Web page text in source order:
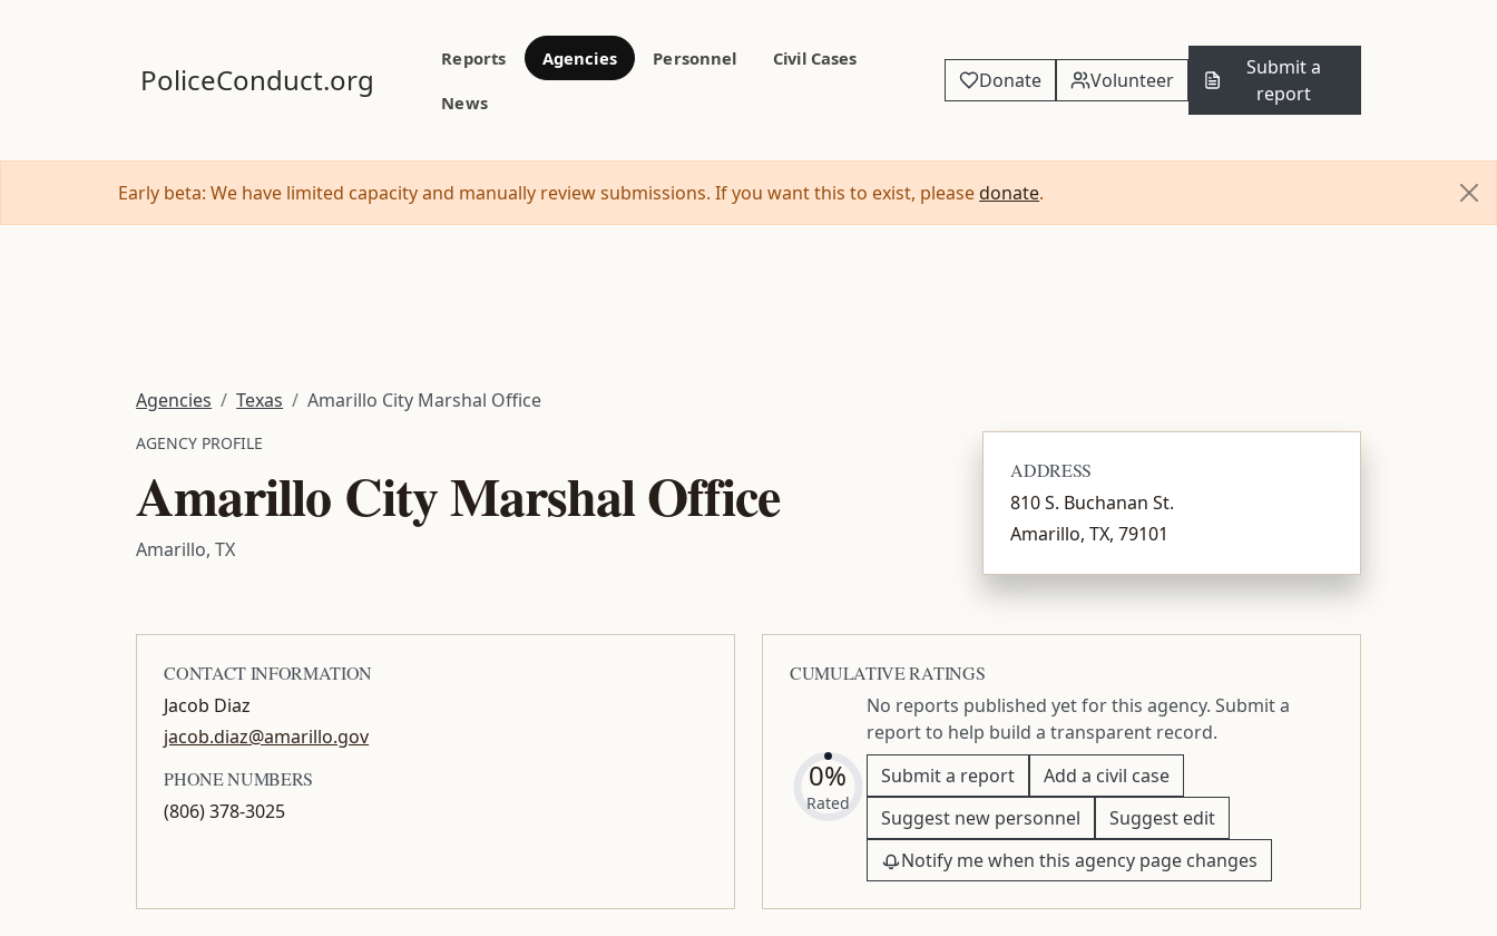
PoliceConduct.org
Reports Agencies Personnel
Civil Cases
News
Donate Volunteer
Submit a
report
Early beta: We have limited capacity and manually review submissions. If you want this to exist, please donate.
Agencies Texas Amarillo City Marshal Office
AGENCY PROFILE
Amarillo City Marshal Office
Amarillo, TX
ADDRESS
810 S. Buchanan St.
Amarillo, TX, 79101
CONTACT INFORMATION
Jacob Diaz
jacob.diaz@amarillo.gov
PHONE NUMBERS
(806) 378-3025
CUMULATIVE RATINGS
0%
Rated
No reports published yet for this agency. Submit a
report to help build a transparent record.
Submit a report
Add a civil case
Suggest new personnel
Suggest edit
Notify me when this agency page changes